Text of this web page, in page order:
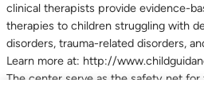
clinical therapists provide evidence-
therapies to children struggling with
disorders, trauma-related disorders,
Learn more at: http://
The center serve as the safety net